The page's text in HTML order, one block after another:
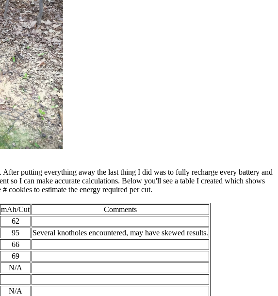
putting everything away the last thing I did was to fully recharge every battery and
so I can make accurate calculations. Below you'll see a table I created which shows
cookies to estimate the energy required per cut.
mAh/Cut
Comments
62
95
Several knotholes encountered, may have skewed results.
66
69
N/A
N/A